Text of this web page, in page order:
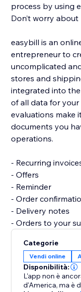
process by using
Don’t worry
easybill is an
entrepreneur to
uncomplicated
stores and
integrated into
of all data for your
evaluations make
documents you
operations.
- Recurring
- Offers
- Reminder
- Order
- Delivery notes
- Orders to your
- Business
- Several reports
Let easybill take
Categorie
Vendi online
Disponibilità:
L'app non è
d'America,ma è